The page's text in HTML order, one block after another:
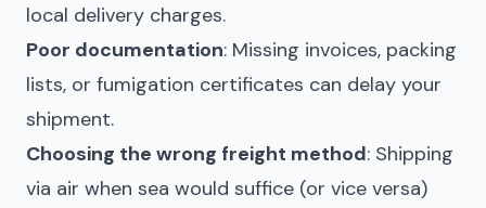
local delivery charges.
Poor documentation: Missing invoices, packing
lists, or fumigation certificates can delay your
shipment.
Choosing the wrong freight method: Shipping
via air when sea would suffice (or vice versa)